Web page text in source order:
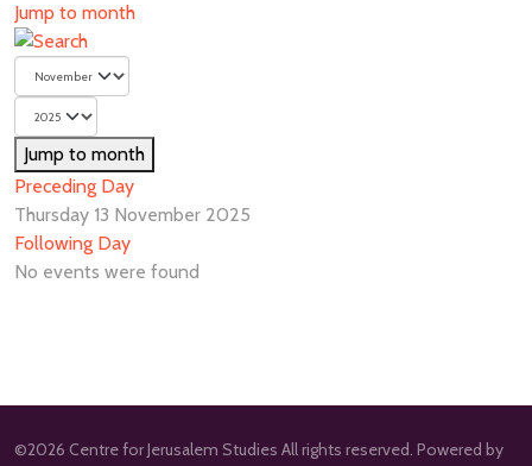
Jump to month
Jump to month
Preceding Day
Thursday 13 November 2025
Following Day
No events were found
©2026 Centre for Jerusalem Studies All rights reserved. Powered by